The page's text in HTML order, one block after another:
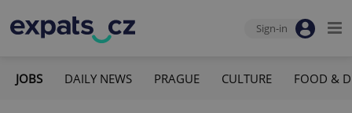
Sign-in
JOBS DAILY NEWS PRAGUE CULTURE FOOD &